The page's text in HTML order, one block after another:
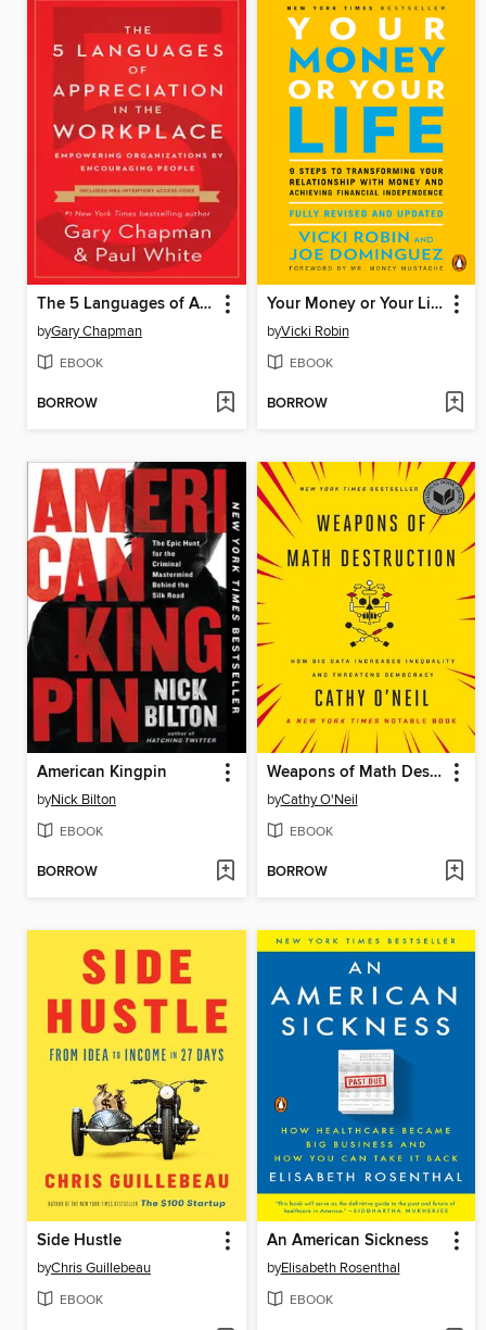
The 5 Languages of Appreciation in the Workplace
byGary Chapman
EBOOK
BORROW
Your Money or Your Life
byVicki Robin
EBOOK
BORROW
American Kingpin
byNick Bilton
EBOOK
BORROW
Weapons of Math Destruction
byCathy O'Neil
EBOOK
BORROW
Side Hustle
byChris Guillebeau
EBOOK
An American Sickness
byElisabeth Rosenthal
EBOOK